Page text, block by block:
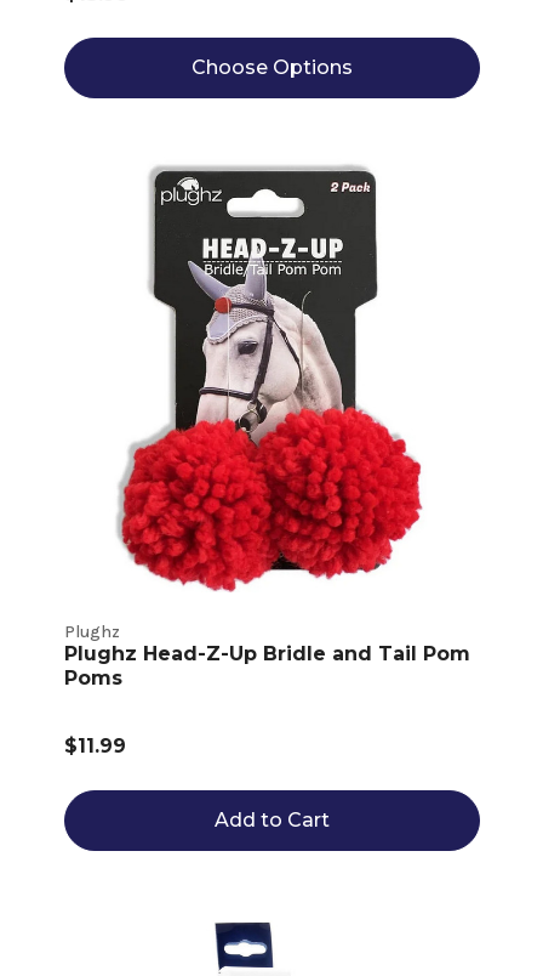
Choose Options
Plughz
Plughz Head-Z-Up Bridle and Tail Pom
Poms
$11.99
Add to Cart